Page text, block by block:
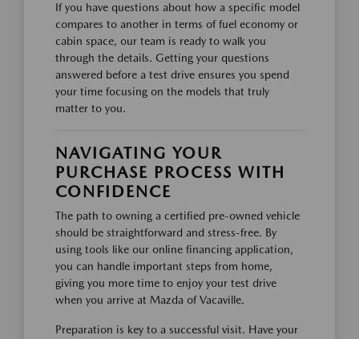
If you have questions about how a specific model
compares to another in terms of fuel economy or
cabin space, our team is ready to walk you
through the details. Getting your questions
answered before a test drive ensures you spend
your time focusing on the models that truly
matter to you.
NAVIGATING YOUR
PURCHASE PROCESS WITH
CONFIDENCE
The path to owning a certified pre-owned vehicle
should be straightforward and stress-free. By
using tools like our online financing application,
you can handle important steps from home,
giving you more time to enjoy your test drive
when you arrive at Mazda of Vacaville.
Preparation is key to a successful visit. Have your